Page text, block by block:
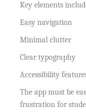
Key elements
Easy navigation
Minimal clutter
Clear typography
Accessibility
The app must be
frustration for